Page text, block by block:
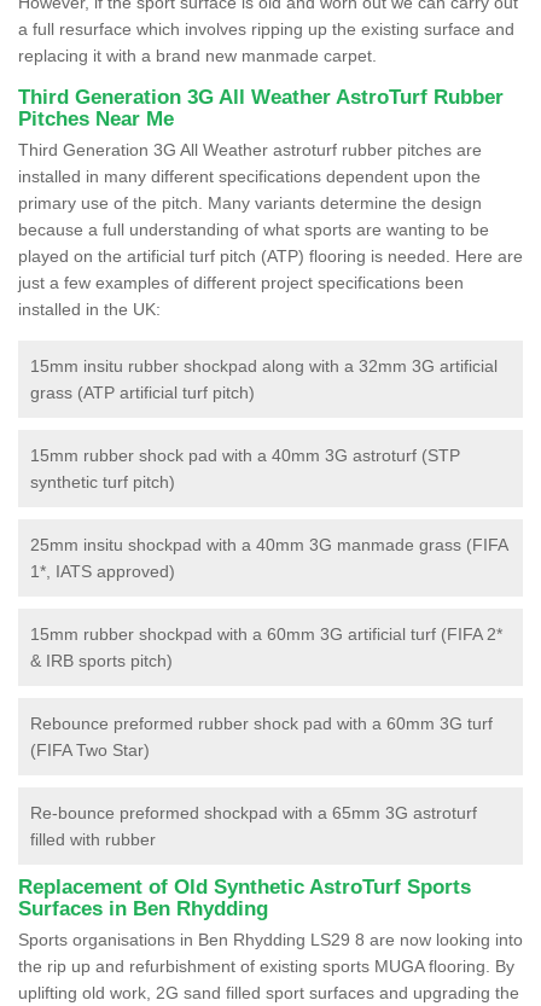
a full resurface which involves ripping up the existing surface and
replacing it with a brand new manmade carpet.
Third Generation 3G All Weather AstroTurf Rubber
Pitches Near Me
Third Generation 3G All Weather astroturf rubber pitches are
installed in many different specifications dependent upon the
primary use of the pitch. Many variants determine the design
because a full understanding of what sports are wanting to be
played on the artificial turf pitch (ATP) flooring is needed. Here are
just a few examples of different project specifications been
installed in the UK:
15mm insitu rubber shockpad along with a 32mm 3G artificial
grass (ATP artificial turf pitch)
15mm rubber shock pad with a 40mm 3G astroturf (STP
synthetic turf pitch)
25mm insitu shockpad with a 40mm 3G manmade grass (FIFA
1*, IATS approved)
15mm rubber shockpad with a 60mm 3G artificial turf (FIFA 2*
& IRB sports pitch)
Rebounce preformed rubber shock pad with a 60mm 3G turf
(FIFA Two Star)
Re-bounce preformed shockpad with a 65mm 3G astroturf
filled with rubber
Replacement of Old Synthetic AstroTurf Sports
Surfaces in Ben Rhydding
Sports organisations in Ben Rhydding LS29 8 are now looking into
the rip up and refurbishment of existing sports MUGA flooring. By
uplifting old work, 2G sand filled sport surfaces and upgrading the